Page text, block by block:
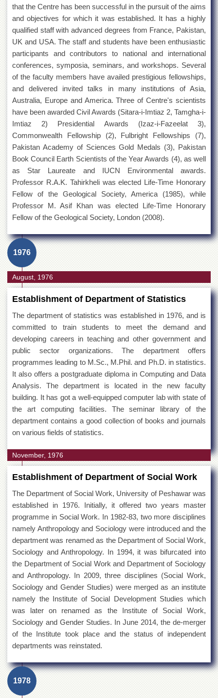
that the Centre has been successful in the pursuit of the aims
and objectives for which it was established. It has a highly
qualified staff with advanced degrees from France, Pakistan,
UK and USA. The staff and students have been enthusiastic
participants and contributors to national and international
conferences, symposia, seminars, and workshops. Several
of the faculty members have availed prestigious fellowships,
and delivered invited talks in many institutions of Asia,
Australia, Europe and America. Three of Centre's scientists
have been awarded Civil Awards (Sitara-i-Imtiaz 2, Tamgha-i-
Imtiaz 2) Presidential Awards (Izaz-i-Fazeelat 3),
Commonwealth Fellowship (2), Fulbright Fellowships (7),
Pakistan Academy of Sciences Gold Medals (3), Pakistan
Book Council Earth Scientists of the Year Awards (4), as well
as Star Laureate and IUCN Environmental awards.
Professor R.A.K. Tahirkheli was elected Life-Time Honorary
Fellow of the Geological Society, America (1985), while
Professor M. Asif Khan was elected Life-Time Honorary
Fellow of the Geological Society, London (2008).
1976
August, 1976
Establishment of Department of Statistics
The department of statistics was established in 1976, and is
committed to train students to meet the demand and
developing careers in teaching and other government and
public sector organizations. The department offers
programmes leading to M.Sc., M.Phil. and Ph.D. in statistics.
It also offers a postgraduate diploma in Computing and Data
Analysis. The department is located in the new faculty
building. It has got a well-equipped computer lab with state of
the art computing facilities. The seminar library of the
department contains a good collection of books and journals
on various fields of statistics.
November, 1976
Establishment of Department of Social Work
The Department of Social Work, University of Peshawar was
established in 1976. Initially, it offered two years master
programme in Social Work. In 1982-83, two more disciplines
namely Anthropology and Sociology were introduced and the
department was renamed as the Department of Social Work,
Sociology and Anthropology. In 1994, it was bifurcated into
the Department of Social Work and Department of Sociology
and Anthropology. In 2009, three disciplines (Social Work,
Sociology and Gender Studies) were merged as an institute
namely the Institute of Social Development Studies which
was later on renamed as the Institute of Social Work,
Sociology and Gender Studies. In June 2014, the de-merger
of the Institute took place and the status of independent
departments was reinstated.
1978